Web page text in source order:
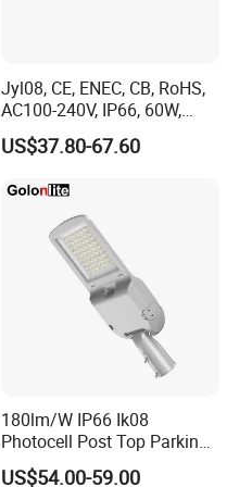
Jyl08, CE, ENEC, CB, RoHS,
AC100-240V, IP66, 60W,
100W, 150W, 200W Die
Casting Aluminum SMD
US$37.80-67.60
180lm/W IP66 Ik08
Photocell Post Top Parking
Garden Pathway Highway
US$54.00-59.00